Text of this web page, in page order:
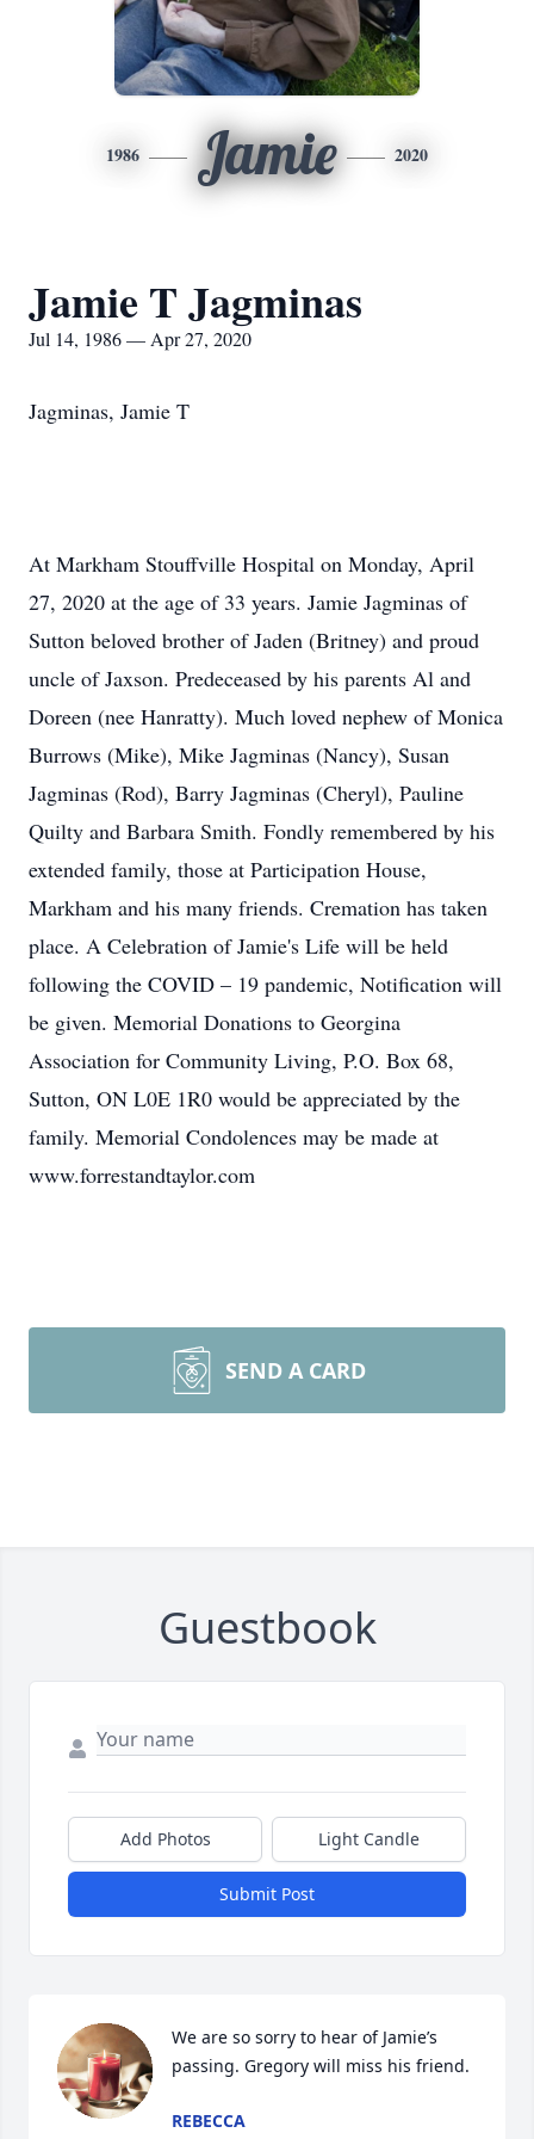
1986 Jamie 2020
Jamie T Jagminas
Jul 14, 1986 — Apr 27, 2020
Jagminas, Jamie T
At Markham Stouffville Hospital on Monday, April
27, 2020 at the age of 33 years. Jamie Jagminas of
Sutton beloved brother of Jaden (Britney) and proud
uncle of Jaxson. Predeceased by his parents Al and
Doreen (nee Hanratty). Much loved nephew of Monica
Burrows (Mike), Mike Jagminas (Nancy), Susan
Jagminas (Rod), Barry Jagminas (Cheryl), Pauline
Quilty and Barbara Smith. Fondly remembered by his
extended family, those at Participation House,
Markham and his many friends. Cremation has taken
place. A Celebration of Jamie's Life will be held
following the COVID – 19 pandemic, Notification will
be given. Memorial Donations to Georgina
Association for Community Living, P.O. Box 68,
Sutton, ON L0E 1R0 would be appreciated by the
family. Memorial Condolences may be made at
www.forrestandtaylor.com
SEND A CARD
Guestbook
Add Photos Light Candle
Submit Post
We are so sorry to hear of Jamie’s
passing. Gregory will miss his friend.
REBECCA